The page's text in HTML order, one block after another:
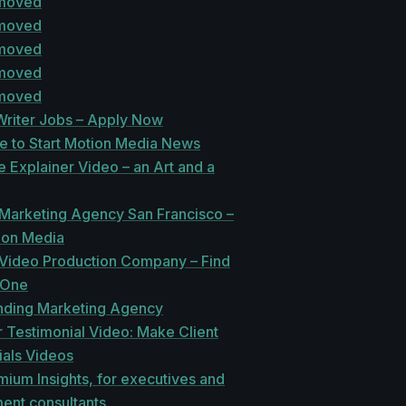
Jobs – Apply Now
to Start Motion Media News
Explainer Video – an Art and a
Agency San Francisco –
Media
Production Company – Find
Marketing Agency
Testimonial Video: Make Client
Videos
Insights, for executives and